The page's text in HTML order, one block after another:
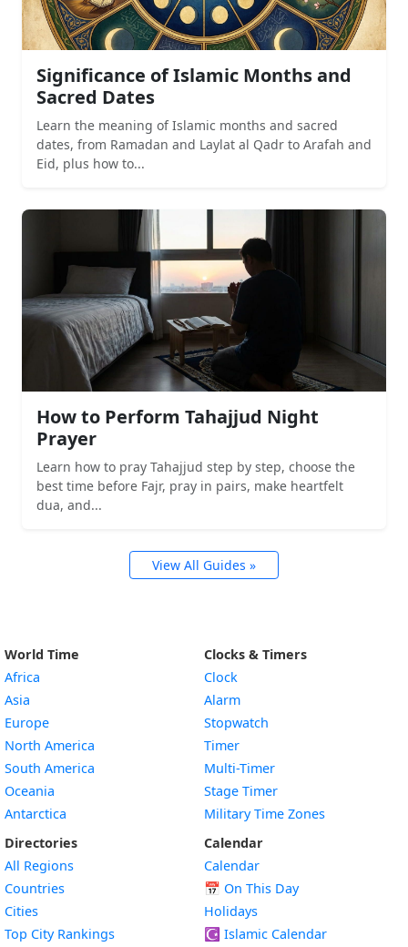
Significance of Islamic Months and
Sacred Dates
Learn the meaning of Islamic months and sacred
dates, from Ramadan and Laylat al Qadr to Arafah and
Eid, plus how to...
How to Perform Tahajjud Night
Prayer
Learn how to pray Tahajjud step by step, choose the
best time before Fajr, pray in pairs, make heartfelt
dua, and...
View All Guides »
World Time
Africa
Asia
Europe
North America
South America
Oceania
Antarctica
Directories
All Regions
Countries
Cities
Top City Rankings
Clocks & Timers
Clock
Alarm
Stopwatch
Timer
Multi-Timer
Stage Timer
Military Time Zones
Calendar
Calendar
📅 On This Day
Holidays
☪️ Islamic Calendar